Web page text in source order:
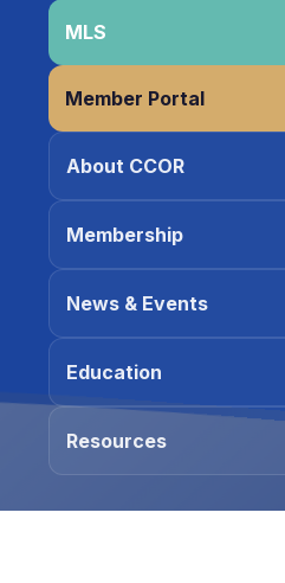
MLS
Member Portal
About CCOR
Membership
News & Events
Education
Resources